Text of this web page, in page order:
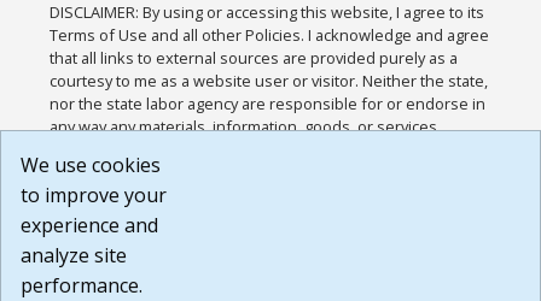
DISCLAIMER: By using or accessing this website, I agree to its
Terms of Use and all other Policies. I acknowledge and agree
that all links to external sources are provided purely as a
courtesy to me as a website user or visitor. Neither the state,
nor the state labor agency are responsible for or endorse in
any way any materials, information, goods, or services
or any other practices of such sites. I acknowledge and
agree that the Terms of Use and all other Policies for this
Website are available to me, and I have read the
Build: 185cbd2bac10e1bc83ab283352c24c0a9f3fd098 ,
1.131
We use cookies
to improve your
experience and
analyze site
performance.